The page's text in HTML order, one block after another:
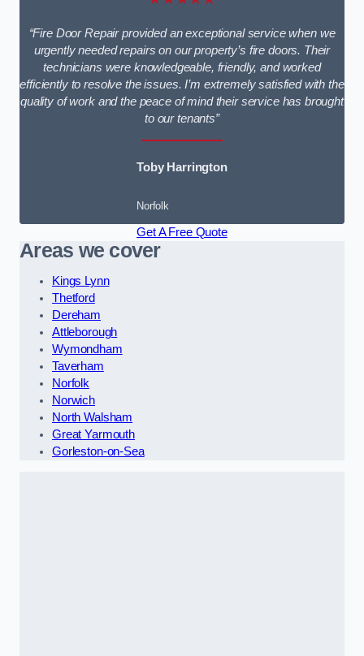
“Fire Door Repair provided an exceptional service when we
urgently needed repairs on our property’s fire doors. Their
technicians were knowledgeable, friendly, and worked
efficiently to resolve the issues. I’m extremely satisfied with the
quality of work and the peace of mind their service has brought
to our tenants”
Toby Harrington
Norfolk
Get A Free Quote
Areas we cover
Kings Lynn
Thetford
Dereham
Attleborough
Wymondham
Taverham
Norfolk
Norwich
North Walsham
Great Yarmouth
Gorleston-on-Sea